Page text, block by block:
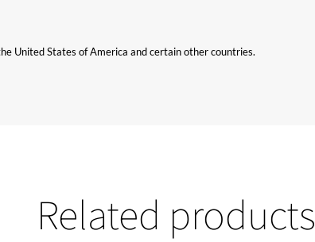
United States of America and certain other countries.
Related products